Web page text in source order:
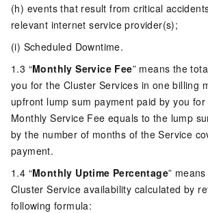
(h) events that result from critical
relevant internet service provider(s);
(i) Scheduled Downtime.
1.3 “Monthly Service Fee” means the
you for the Cluster Services in one billing
upfront lump sum payment paid by you
Monthly Service Fee equals to the lump
by the number of months of the Service
payment.
1.4 “Monthly Uptime Percentage”
Cluster Service availability calculated by
following formula: